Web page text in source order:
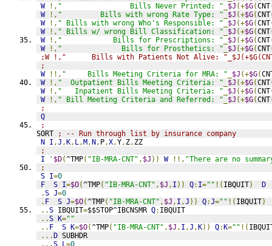
W
!, "                Bills Never Printed: " $J (+$G(CNT
W
!, "         Bills with wrong Rate Type: " $J (+$G(CNT
W
!, " Bills with wrong Who's Responsible: " $J (+$G(CNT
W
!, " Bills w/ wrong Bill Classification: " $J (+$G(CNT
W
!, "            Bills for Prescriptions: " $J (+$G(CNT
W
!, "              Bills for Prosthetics: " $J (+$G(CNT
;W !,"      Bills with Patients Not Alive:
;
W
!!, "     Bills Meeting Criteria for MRA: " $J (+$G(
W
!, "  Outpatient Bills Meeting Criteria: " $J (+$G(CNT
W
!, "   Inpatient Bills Meeting Criteria: " $J (+$G(CNT
W
!, " Bill Meeting Criteria and Referred: " $J (+$G(CNT
;
Q
;
SORT
; -- Run through list by insurance company
N I ,J ,K, L,M,N, P,X,Y, Z, ZZ
;
I
' $D(^TMP( "IB-MRA-CNT" , $J )) W !!, "There are no
;
S I=0
F
S I=$O(^TMP( "IB-MRA-CNT" , $J , I )) Q: I="" !( IBQUIT)
D
.S J=0
. F S J=$O(^TMP( "IB-MRA-CNT" , $J , I ,J )) Q:J="" !( IBQUIT)
..S IBQUIT=$$STOP^IBCNSMR Q: IBQUIT
..S K=""
.. F S K=$O(^TMP( "IB-MRA-CNT" , $J , I ,J ,K)) Q:K="" !(
...D SUBHDR
...S L=0